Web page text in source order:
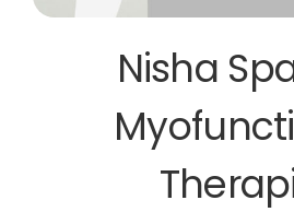
Nisha